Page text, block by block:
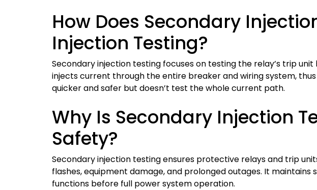
How Does Secondary
Injection Testing?
Secondary injection testing focuses on testing the relay’s trip
injects current through the entire breaker and wiring system,
quicker and safer but doesn’t test the whole current path.
Why Is Secondary Injection
Safety?
Secondary injection testing ensures protective relays and trip
flashes, equipment damage, and prolonged outages. It
functions before full power system operation.